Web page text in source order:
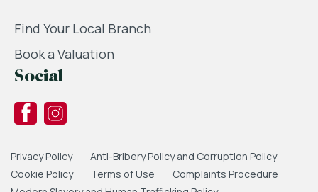
Find Your Local Branch
Book a Valuation
Social
Privacy Policy
Anti-Bribery Policy and Corruption Policy
Cookie Policy
Terms of Use
Complaints Procedure